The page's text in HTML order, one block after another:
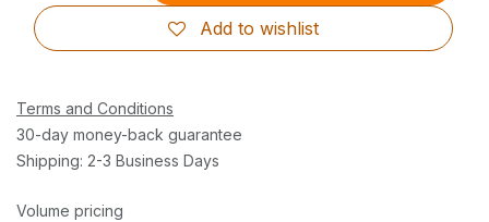
Add to wishlist
Terms and Conditions
30-day money-back guarantee
Shipping: 2-3 Business Days
Volume pricing